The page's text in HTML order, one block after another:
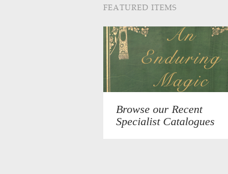
FEATURED ITEMS
Browse our Recent
Specialist Catalogues